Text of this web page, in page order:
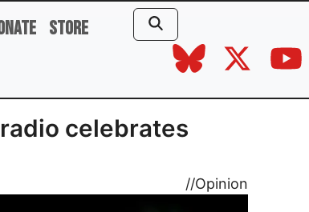
Store
celebrates
//Opinion